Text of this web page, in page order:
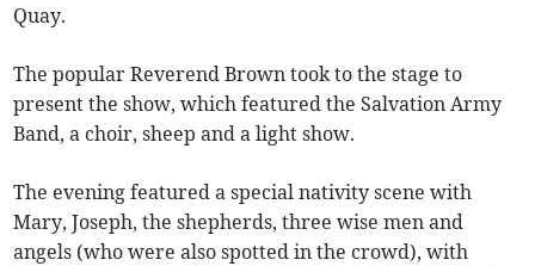
Quay.
The popular Reverend Brown took to the stage to
present the show, which featured the Salvation Army
Band, a choir, sheep and a light show.
The evening featured a special nativity scene with
Mary, Joseph, the shepherds, three wise men and
angels (who were also spotted in the crowd), with